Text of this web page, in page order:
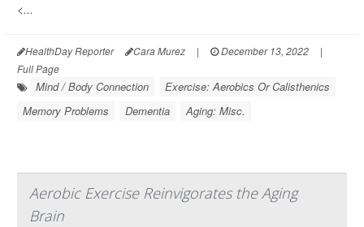
<...
HealthDay Reporter Cara Murez | December 13, 2022
|
Full Page
Mind / Body Connection
Exercise: Aerobics Or Calisthenics
Memory Problems
Dementia Aging: Misc.
Aerobic Exercise Reinvigorates the Aging
Brain